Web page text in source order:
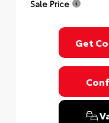
Sale Price
Get